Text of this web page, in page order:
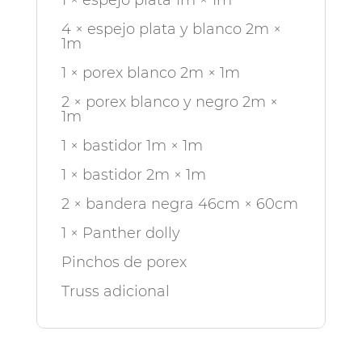
4 × espejo plata y blanco 2m ×
1m
1 × porex blanco 2m × 1m
2 × porex blanco y negro 2m ×
1m
1 × bastidor 1m × 1m
1 × bastidor 2m × 1m
2 × bandera negra 46cm × 60cm
1 × Panther dolly
Pinchos de porex
Truss adicional